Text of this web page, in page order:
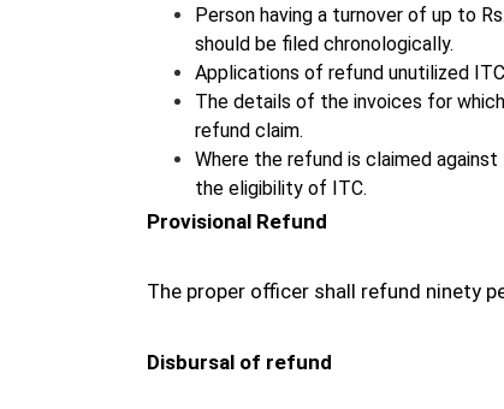
Person having a turnover of up to
should be filed chronologically.
Applications of refund unutilized
The details of the invoices for
refund claim.
Where the refund is claimed
the eligibility of ITC.
Provisional Refund
The proper officer shall refund ninety
Disbursal of refund